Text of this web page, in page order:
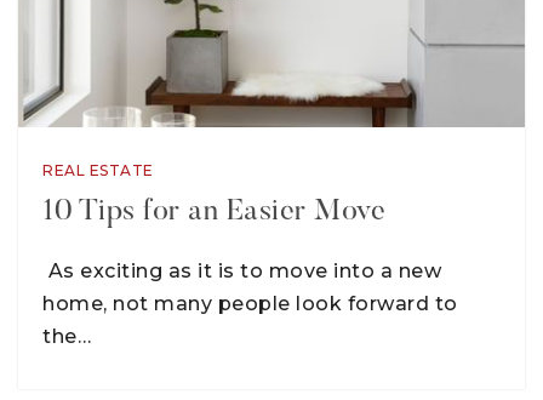
REAL ESTATE
10 Tips for an Easier Move
As exciting as it is to move into a new
home, not many people look forward to
the…